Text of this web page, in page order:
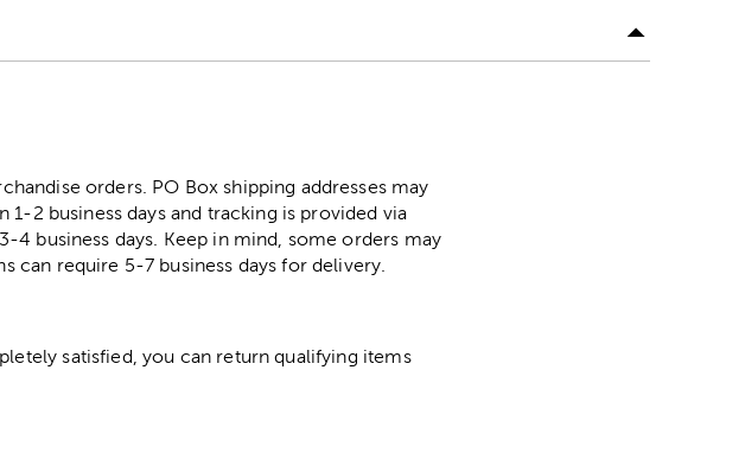
orders. PO Box shipping addresses may
2 business days and tracking is provided via
4 business days. Keep in mind, some orders may
can require 5-7 business days for delivery.
satisfied, you can return qualifying items